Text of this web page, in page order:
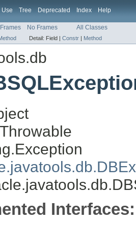
Use Tree Deprecated Index Help
Frames No Frames All Classes
Detail: Field | Constr | Method
Interfaces: